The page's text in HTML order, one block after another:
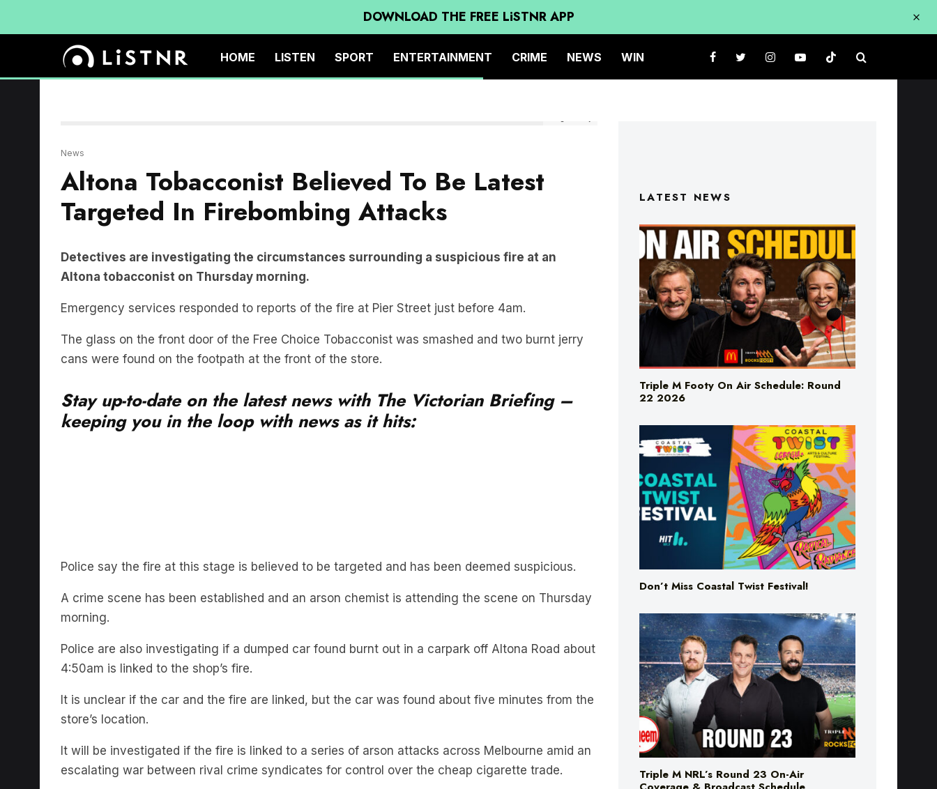
DOWNLOAD THE FREE LiSTNR APP
HOME LISTEN SPORT ENTERTAINMENT CRIME NEWS WIN
News
Altona Tobacconist Believed To Be Latest
Targeted In Firebombing Attacks
Detectives are investigating the circumstances surrounding a suspicious fire at an
Altona tobacconist on Thursday morning.
Emergency services responded to reports of the fire at Pier Street just before 4am.
The glass on the front door of the Free Choice Tobacconist was smashed and two burnt jerry
cans were found on the footpath at the front of the store.
Stay up-to-date on the latest news with The Victorian Briefing –
keeping you in the loop with news as it hits:
Police say the fire at this stage is believed to be targeted and has been deemed suspicious.
A crime scene has been established and an arson chemist is attending the scene on Thursday
morning.
Police are also investigating if a dumped car found burnt out in a carpark off Altona Road about
4:50am is linked to the shop’s fire.
It is unclear if the car and the fire are linked, but the car was found about five minutes from the
store’s location.
It will be investigated if the fire is linked to a series of arson attacks across Melbourne amid an
escalating war between rival crime syndicates for control over the cheap cigarette trade.
LATEST NEWS
Triple M Footy On Air Schedule: Round
22 2026
Don’t Miss Coastal Twist Festival!
Triple M NRL’s Round 23 On-Air